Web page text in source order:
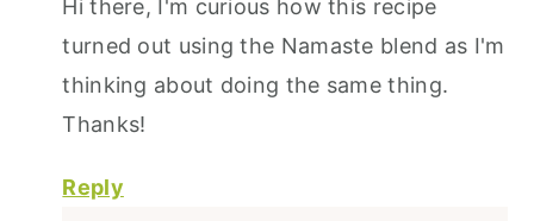
Hi there, I'm curious how this recipe
turned out using the Namaste blend as I'm
thinking about doing the same thing.
Thanks!
Reply